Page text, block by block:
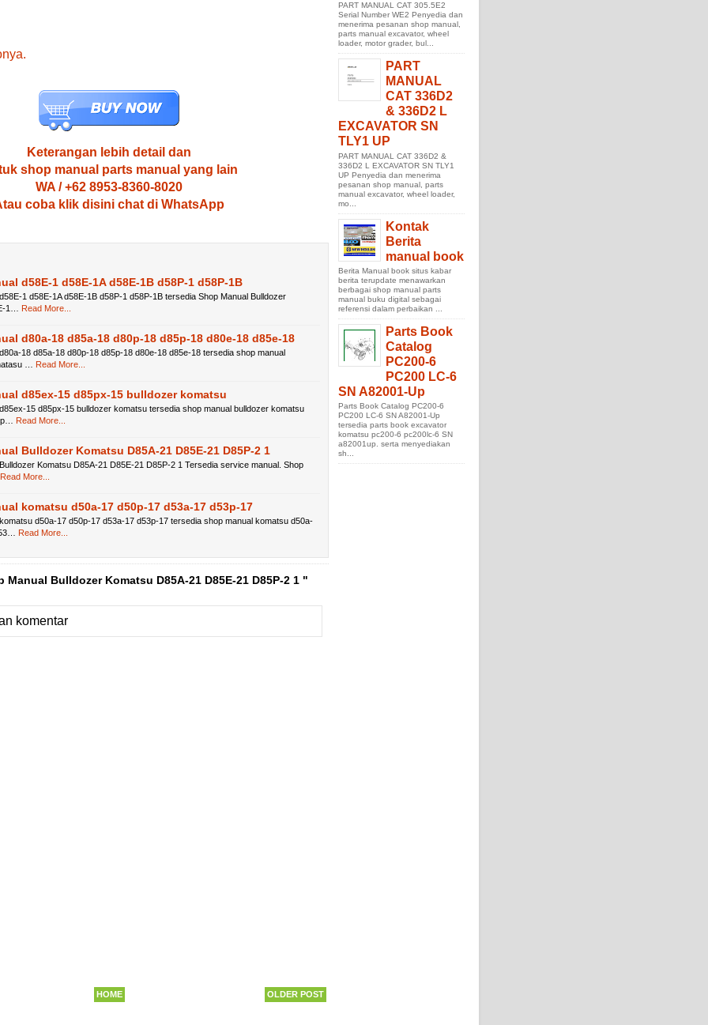
Keterangan lebih detail dan
shop manual parts manual yang lain
WA / +62 8953-8360-8020
coba klik disini chat di WhatsApp
d58E-1 d58E-1A d58E-1B d58P-1 d58P-1B
1 d58E-1A d58E-1B d58P-1 d58P-1B tersedia Shop Manual Bulldozer
1…
Read More...
d80a-18 d85a-18 d80p-18 d85p-18 d80e-18 d85e-18
18 d85a-18 d80p-18 d85p-18 d80e-18 d85e-18 tersedia shop manual
…
Read More...
d85ex-15 d85px-15 bulldozer komatsu
15 d85px-15 bulldozer komatsu tersedia shop manual bulldozer komatsu
Read More...
Bulldozer Komatsu D85A-21 D85E-21 D85P-2 1
Komatsu D85A-21 D85E-21 D85P-2 1 Tersedia service manual. Shop
Read More...
komatsu d50a-17 d50p-17 d53a-17 d53p-17
d50a-17 d50p-17 d53a-17 d53p-17 tersedia shop manual komatsu d50a-
Read More...
Bulldozer Komatsu D85A-21 D85E-21 D85P-2 1 "
komentar
OLDER POST
HOME
PART MANUAL CAT 305.5E2
Serial Number WE2 Penyedia dan
menerima pesanan shop manual,
parts manual excavator, wheel
loader, motor grader, bul...
PART
MANUAL
CAT 336D2
& 336D2 L
EXCAVATOR SN
TLY1 UP
PART MANUAL CAT 336D2 &
336D2 L EXCAVATOR SN TLY1
UP Penyedia dan menerima
pesanan shop manual, parts
manual excavator, wheel loader,
mo...
Kontak
Berita
manual book
Berita Manual book situs kabar
berita terupdate menawarkan
berbagai shop manual parts
manual buku digital sebagai
referensi dalam perbaikan ...
Parts Book
Catalog
PC200-6
PC200 LC-6
SN A82001-Up
Parts Book Catalog PC200-6
PC200 LC-6 SN A82001-Up
tersedia parts book excavator
komatsu pc200-6 pc200lc-6 SN
a82001up. serta menyediakan
sh...